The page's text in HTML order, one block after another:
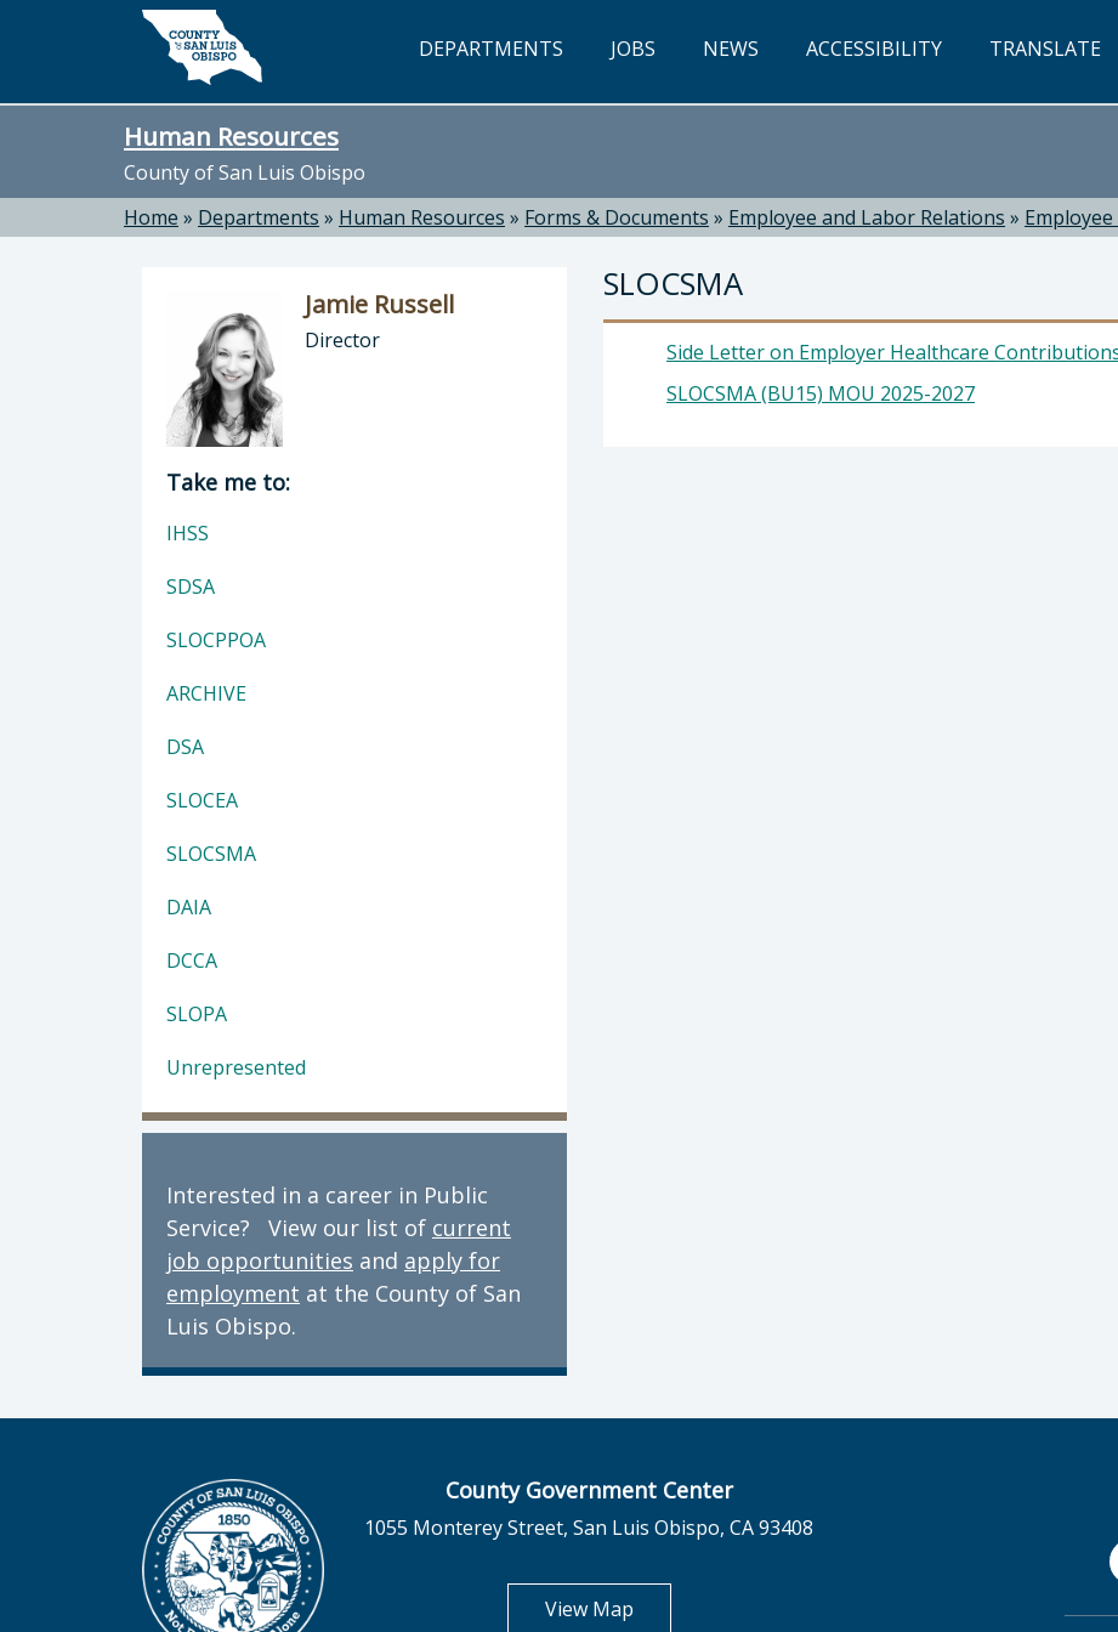
Skip to main content
DEPARTMENTS JOBS NEWS ACCESSIBILITY TRANSLATE
Human Resources
County of San Luis Obispo
Home » Departments » Human Resources » Forms & Documents » Employee and Labor Relations »
SLOCSMA
Side Letter on Employer Healthcare
SLOCSMA (BU15) MOU 2025-2027
Jamie Russell
Director
Director of Human Resources: Jamie Russell, Director
Take me to:
IHSS
SDSA
SLOCPPOA
ARCHIVE
DSA
SLOCEA
SLOCSMA
DAIA
DCCA
SLOPA
Unrepresented
Interested in a career in Public
Service? View our list of current
job opportunities and apply for
employment at the County of San
Luis Obispo.
County Government Center
1055 Monterey Street, San Luis Obispo, CA 93408
View Mapopens in new tab